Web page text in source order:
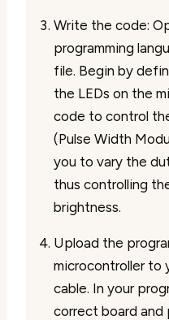
Write the code:
programming
file. Begin by
the LEDs on the
code to control
(Pulse Width
you to vary the
thus controlling
brightness.
Upload the
microcontroller to
cable. In your
correct board and